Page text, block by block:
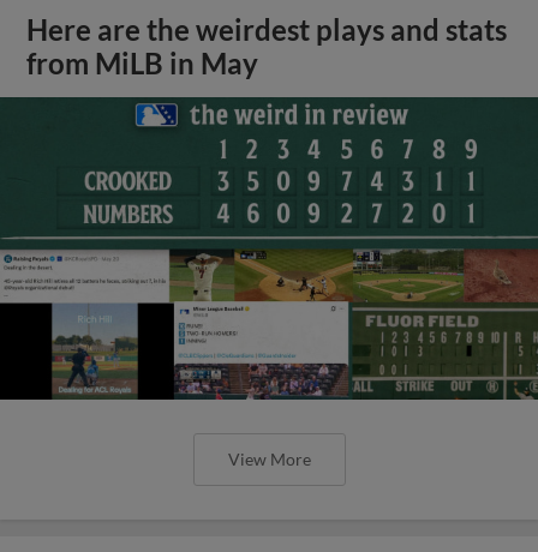
Here are the weirdest plays and stats
from MiLB in May
View More